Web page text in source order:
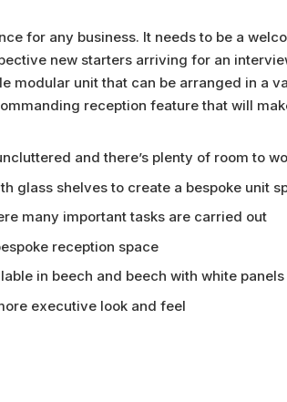
for any business. It needs to be a
new starters arriving for an
modular unit that can be arranged in a
reception feature that will
and there’s plenty of room to
glass shelves to create a bespoke unit
many important tasks are carried out
reception space
in beech and beech with white panels
executive look and feel